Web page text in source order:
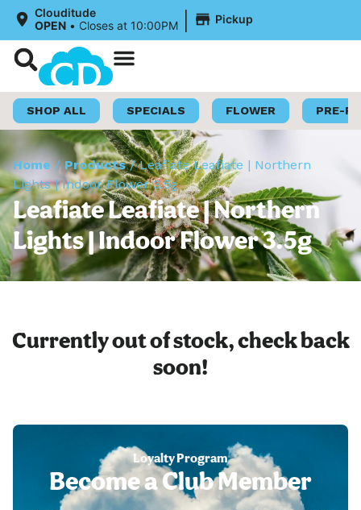
Clouditude
OPEN • Closes at 10:00PM | Pickup
SHOP ALL SPECIALS FLOWER PRE-
Home /Products/Leafiate Leafiate | Northern
Lights | Indoor Flower 3.5g
Leafiate Leafiate | Northern
Lights | Indoor Flower 3.5g
Currently out of stock, check back
soon!
Loyalty Program
Become a Club Member